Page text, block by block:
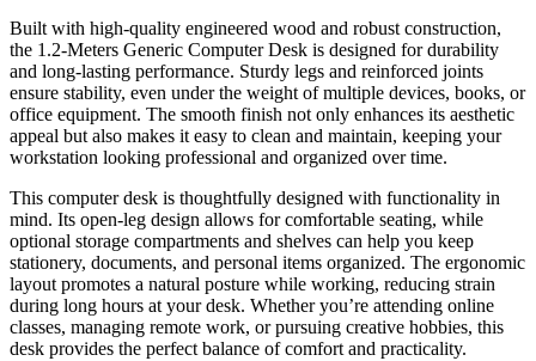
Built with high-quality engineered wood and robust construction,
the 1.2-Meters Generic Computer Desk is designed for durability
and long-lasting performance. Sturdy legs and reinforced joints
ensure stability, even under the weight of multiple devices, books, or
office equipment. The smooth finish not only enhances its aesthetic
appeal but also makes it easy to clean and maintain, keeping your
workstation looking professional and organized over time.
This computer desk is thoughtfully designed with functionality in
mind. Its open-leg design allows for comfortable seating, while
optional storage compartments and shelves can help you keep
stationery, documents, and personal items organized. The ergonomic
layout promotes a natural posture while working, reducing strain
during long hours at your desk. Whether you’re attending online
classes, managing remote work, or pursuing creative hobbies, this
desk provides the perfect balance of comfort and practicality.